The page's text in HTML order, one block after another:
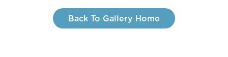
Back To Gallery Home